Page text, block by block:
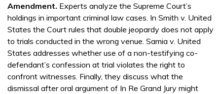
Amendment. Experts analyze the Supreme Court’s
holdings in important criminal law cases. In Smith v. United
States the Court rules that double jeopardy does not apply
to trials conducted in the wrong venue. Samia v. United
States addresses whether use of a non-testifying co-
defendant’s confession at trial violates the right to
confront witnesses. Finally, they discuss what the
dismissal after oral argument of In Re Grand Jury might